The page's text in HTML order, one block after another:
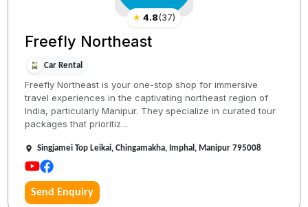
★ 4.8(37)
Freefly Northeast
Car Rental
Freefly Northeast is your one-stop shop for immersive
travel experiences in the captivating northeast region of
India, particularly Manipur. They specialize in curated tour
packages that prioritiz...
Singjamei Top Leikai, Chingamakha, Imphal, Manipur 795008
Send Enquiry